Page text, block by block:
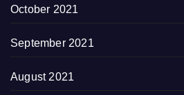
October 2021
September 2021
August 2021